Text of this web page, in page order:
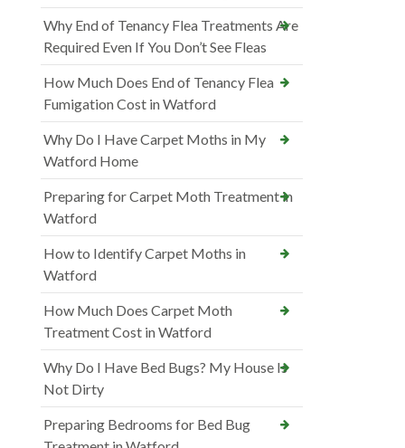
Why End of Tenancy Flea Treatments Are
Required Even If You Don’t See Fleas
How Much Does End of Tenancy Flea
Fumigation Cost in Watford
Why Do I Have Carpet Moths in My
Watford Home
Preparing for Carpet Moth Treatment in
Watford
How to Identify Carpet Moths in
Watford
How Much Does Carpet Moth
Treatment Cost in Watford
Why Do I Have Bed Bugs? My House Is
Not Dirty
Preparing Bedrooms for Bed Bug